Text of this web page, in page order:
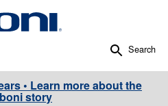
Search
• Learn more about the
story